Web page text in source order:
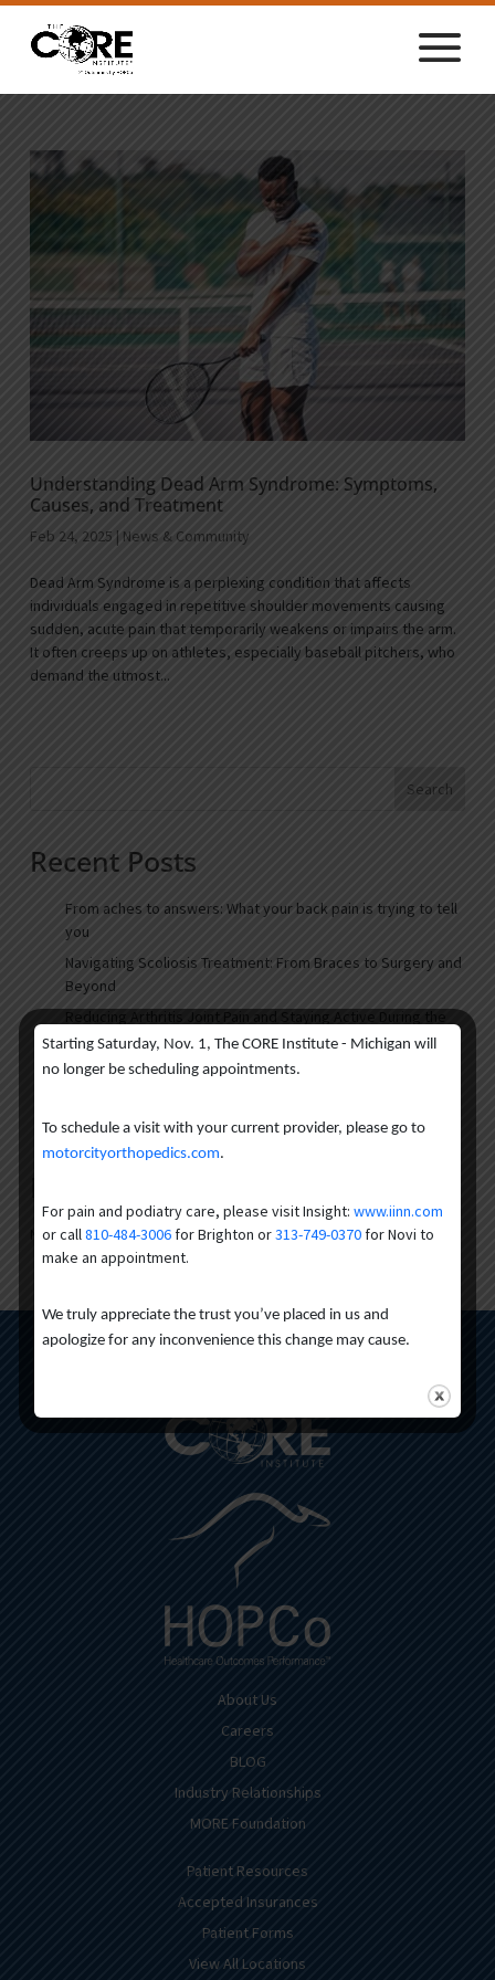
Understanding Dead Arm Syndrome: Symptoms,
Causes, and Treatment
Feb 24, 2025 | News & Community
Dead Arm Syndrome is a perplexing condition that affects
individuals engaged in repetitive shoulder movements causing
sudden, acute pain that temporarily weakens or impairs the arm.
It often creeps up on athletes, especially baseball pitchers, who
demand the utmost...
Search
Recent Posts
From aches to answers: What your back pain is trying to tell
you
Navigating Scoliosis Treatment: From Braces to Surgery and
Beyond
Warmer Months
March Brain Injury Awareness Month
and Treatment
No comments to show.
About Us
Careers
BLOG
Industry Relationships
MORE Foundation
Patient Resources
Accepted Insurances
Patient Forms
View All Locations
Starting Saturday, Nov. 1, The CORE Institute - Michigan will
no longer be scheduling appointments.
To schedule a visit with your current provider, please go to
motorcityorthopedics.com.
For pain and podiatry care, please visit Insight: www.iinn.com
or call 810-484-3006 for Brighton or313-749-0370 for Novi to
make an appointment.
We truly appreciate the trust you’ve placed in us and
apologize for any inconvenience this change may cause.